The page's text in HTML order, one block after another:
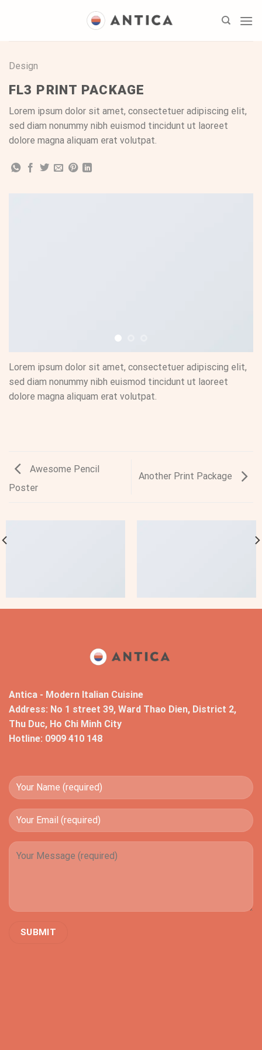
Design
FL3 PRINT PACKAGE
Lorem ipsum dolor sit amet, consectetuer adipiscing elit,
sed diam nonummy nibh euismod tincidunt ut laoreet
dolore magna aliquam erat volutpat.
Lorem ipsum dolor sit amet, consectetuer adipiscing elit,
sed diam nonummy nibh euismod tincidunt ut laoreet
dolore magna aliquam erat volutpat.
Awesome Pencil
Poster
Another Print Package
Antica - Modern Italian Cuisine
Address: No 1 street 39, Ward Thao Dien, District 2,
Thu Duc, Ho Chi Minh City
Hotline: 0909 410 148